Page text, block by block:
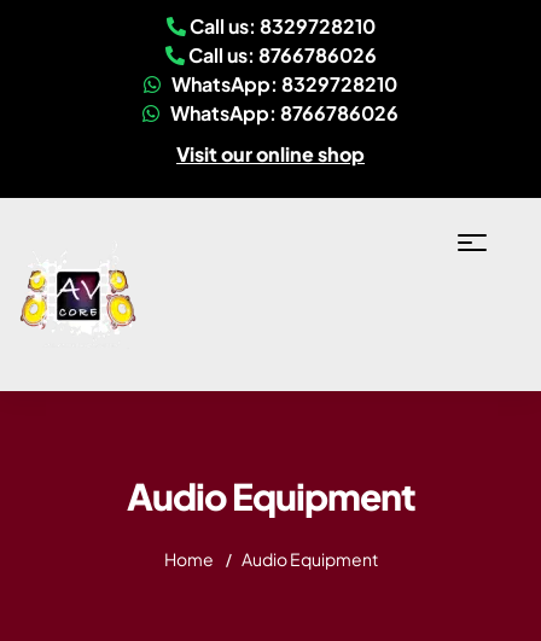
Call us: 8329728210
Call us: 8766786026
WhatsApp: 8329728210
WhatsApp: 8766786026
Visit our online shop
Audio Equipment
Home Audio Equipment